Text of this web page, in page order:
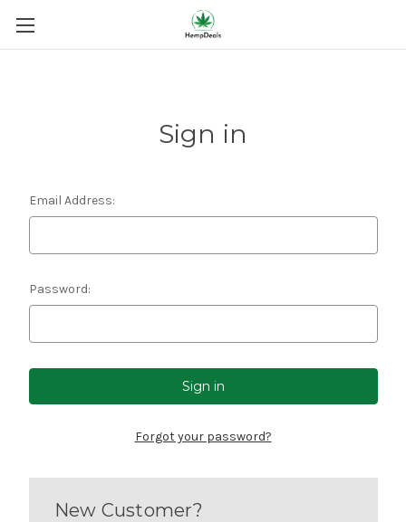
Sign in
Email Address:
Password:
Forgot your password?
New Customer?